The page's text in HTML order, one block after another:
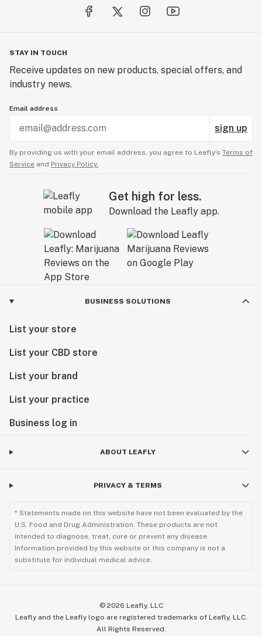
STAY IN TOUCH
Receive updates on new products, special offers, and
industry news.
Email address
sign up
By providing us with your email address, you agree to Leafly’s Terms of
Service and Privacy Policy.
Get high for less.
Download the Leafly app.
BUSINESS SOLUTIONS
List your store
List your CBD store
List your brand
List your practice
Business log in
ABOUT LEAFLY
PRIVACY & TERMS
* Statements made on this website have not been evaluated by the
U.S. Food and Drug Administration. These products are not
intended to diagnose, treat, cure or prevent any disease.
Information provided by this website or this company is not a
substitute for individual medical advice.
© 2026 Leafly, LLC
Leafly and the Leafly logo are registered trademarks of Leafly, LLC.
All Rights Reserved.